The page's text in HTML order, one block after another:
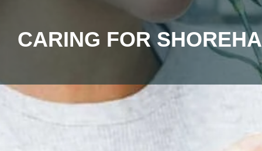
CARING FOR